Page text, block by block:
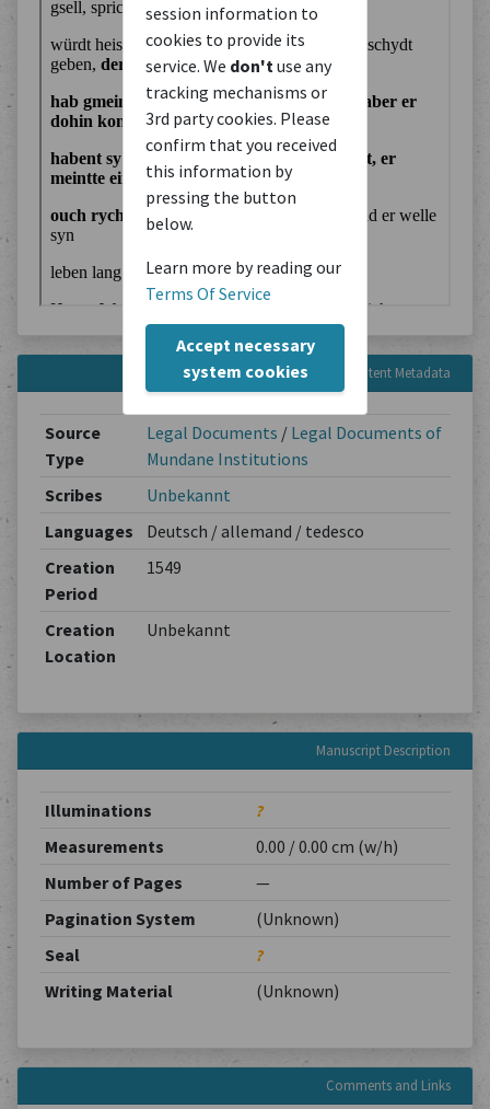
session information to
cookies to provide its
service. We don't use any
tracking mechanisms or
3rd party cookies. Please
confirm that you received
this information by
pressing the button
below.
Learn more by reading our
Terms Of Service
Accept necessary
system cookies
Content Metadata
Source
Type
Legal Documents / Legal Documents of
Mundane Institutions
Scribes
Unbekannt
Languages
Deutsch / allemand / tedesco
Creation
Period
1549
Creation
Location
Unbekannt
Manuscript Description
Illuminations
?
Measurements
0.00 / 0.00 cm (w/h)
Number of Pages
—
Pagination System
(Unknown)
Seal
?
Writing Material
(Unknown)
Comments and Links